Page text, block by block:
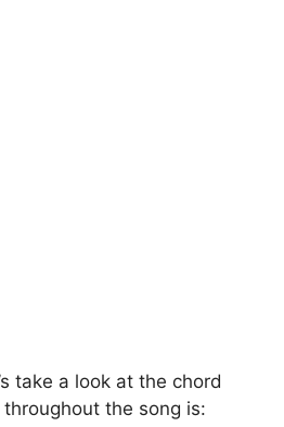
take a look at the chord
the song is: